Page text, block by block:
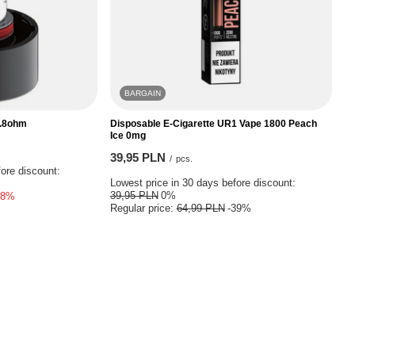
discount:
BARGAIN
Disposable E-Cigarette UR1 Vape 1800 Peach
Ice 0mg
39,95 PLN / pcs.
Lowest price in 30 days before discount:
39,95 PLN 0%
Regular price:64,99 PLN -39%